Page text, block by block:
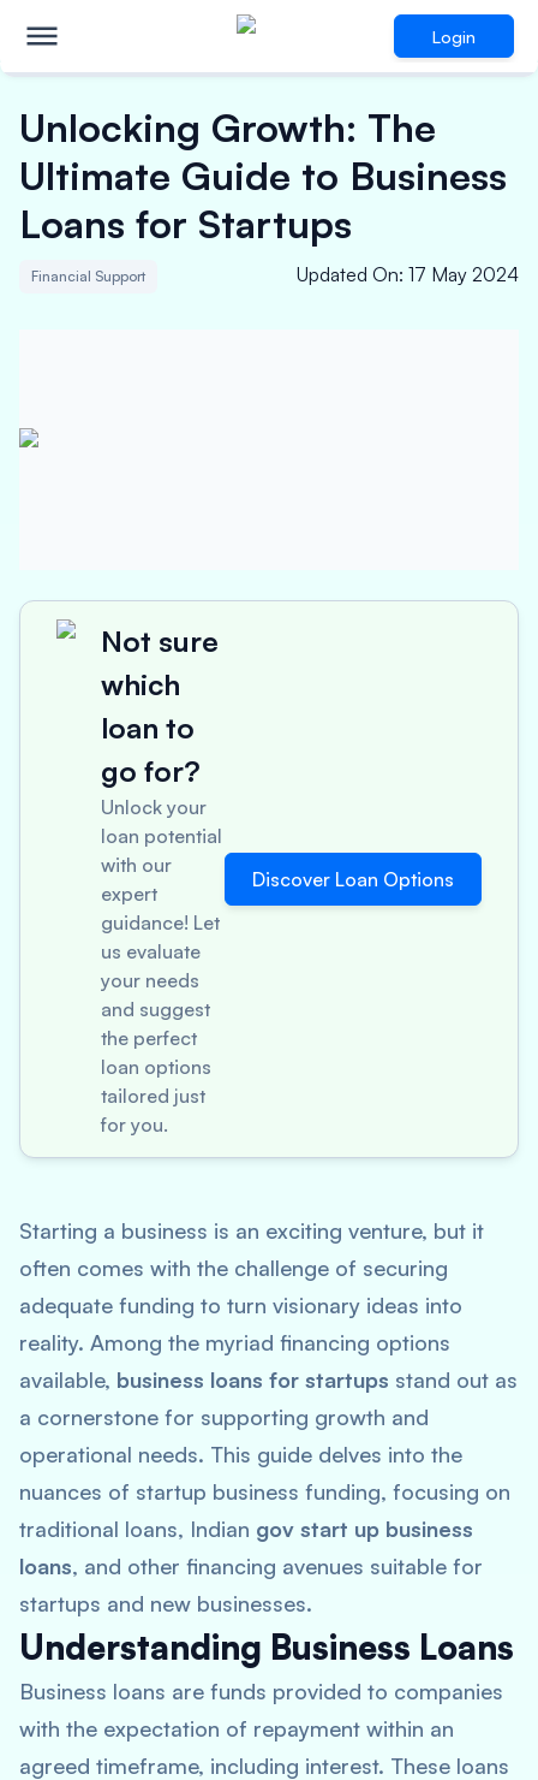
Login
Unlocking Growth: The
Ultimate Guide to Business
Loans for Startups
Financial Support Updated On: 17 May 2024
Not sure
which
loan to
go for?
Unlock your
loan potential
with our
expert
guidance! Let
us evaluate
your needs
and suggest
the perfect
loan options
tailored just
for you.
Discover Loan Options
Starting a business is an exciting venture, but it
often comes with the challenge of securing
adequate funding to turn visionary ideas into
reality. Among the myriad financing options
available, business loans for startups stand out as
a cornerstone for supporting growth and
operational needs. This guide delves into the
nuances of startup business funding, focusing on
traditional loans, Indian gov start up business
loans, and other financing avenues suitable for
startups and new businesses.
Understanding Business Loans
Business loans are funds provided to companies
with the expectation of repayment within an
agreed timeframe, including interest. These loans